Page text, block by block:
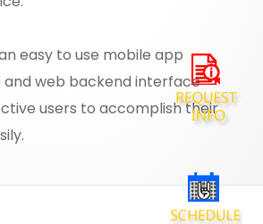
easy to use mobile app
web backend interface
users to accomplish their